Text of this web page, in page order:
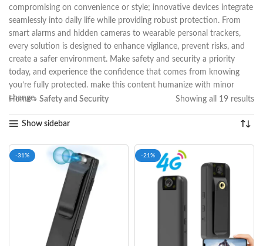
compromising on convenience or style; innovative devices integrate
seamlessly into daily life while providing robust protection. From
smart alarms and hidden cameras to wearable personal trackers,
every solution is designed to enhance vigilance, prevent risks, and
create a safer environment. Make safety and security a priority
today, and experience the confidence that comes from knowing
you’re fully protected. make this content humanize with minor
change.
Home» Safety and Security Showing all 19 results
Show sidebar
-31% -21%